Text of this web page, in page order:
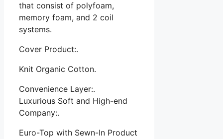
that consist of polyfoam,
memory foam, and 2 coil
systems.
Cover Product:.
Knit Organic Cotton.
Convenience Layer:.
Luxurious Soft and High-end
Company:.
Euro-Top with Sewn-In Product